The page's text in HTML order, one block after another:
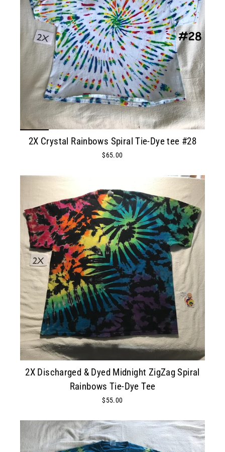
2X Crystal Rainbows Spiral Tie-Dye tee #28
$65.00
2X Discharged & Dyed Midnight ZigZag Spiral
Rainbows Tie-Dye Tee
$55.00